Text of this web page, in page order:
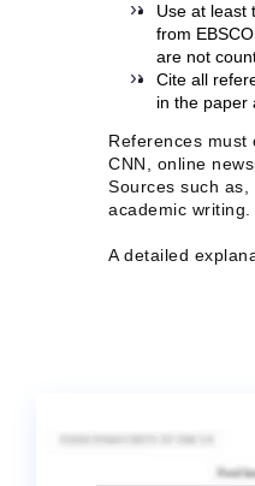
Use at least
from
are not
Cite all
in the paper
References must
CNN, online
Sources such as,
academic writing.
A detailed